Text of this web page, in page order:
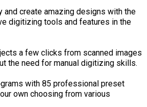
and create amazing designs with the
digitizing tools and features in the
a few clicks from scanned images
the need for manual digitizing skills.
with 85 professional preset
own choosing from various